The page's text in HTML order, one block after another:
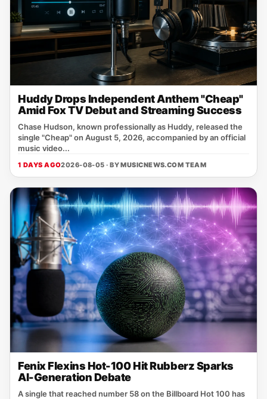
Huddy Drops Independent Anthem "Cheap"
Amid Fox TV Debut and Streaming Success
Chase Hudson, known professionally as Huddy, released the
single "Cheap" on August 5, 2026, accompanied by an official
music video...
1 DAYS AGO2026-08-05 · BYMUSICNEWS.COM TEAM
Fenix Flexins Hot-100 Hit Rubberz Sparks
AI-Generation Debate
A single that reached number 58 on the Billboard Hot 100 has